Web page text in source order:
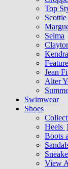
Top
Scottie
Selma
Kendra
Jean
Alter
Swimwear
Shoes
Heels
Boots
View